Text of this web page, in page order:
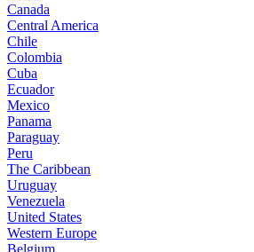
Canada
Central America
Chile
Colombia
Cuba
Ecuador
Mexico
Panama
Paraguay
Peru
The Caribbean
Uruguay
Venezuela
United States
Western Europe
Belgium